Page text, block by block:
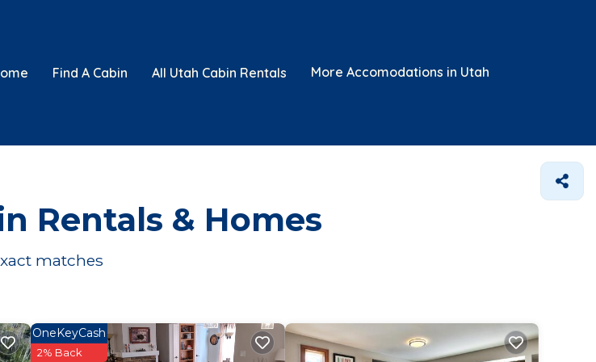
Find A Cabin All Utah Cabin Rentals More Accomodations in Utah
Rentals & Homes
matches
OneKeyCash
2% Back